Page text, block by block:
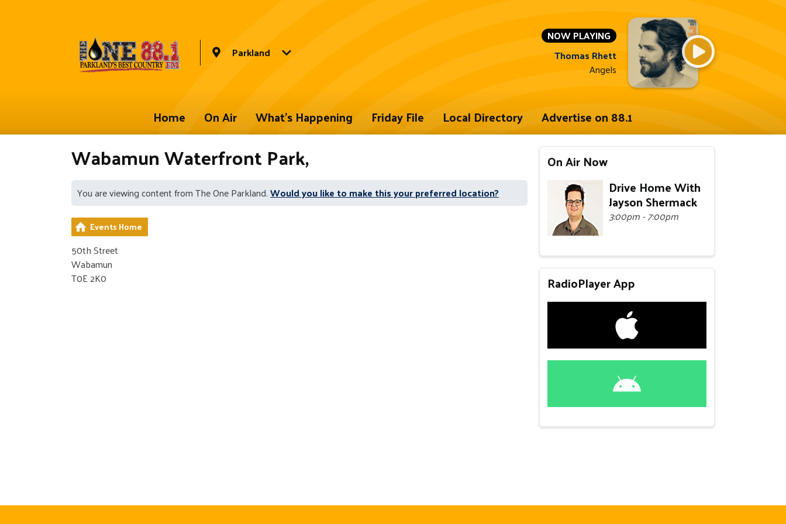
Parkland
NOW PLAYING
Thomas Rhett
Angels
Home On Air What's Happening Friday File Local Directory Advertise on 88.1
Wabamun Waterfront Park,
You are viewing content from The One Parkland.Would you like to make this your preferred location?
Events Home
50th Street
Wabamun
T0E 2K0
On Air Now
Drive Home With
Jayson Shermack
3:00pm - 7:00pm
RadioPlayer App